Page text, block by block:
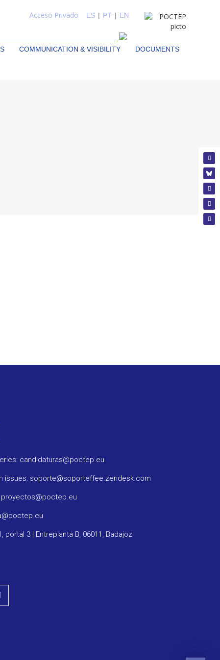
Acceso Privado ES | PT | EN
COMMUNICATION & VISIBILITY DOCUMENTS
candidaturas@poctep.eu
issues: soporte@soporteffee.zendesk.com
portal 3 | Entreplanta B, 06011, Badajoz